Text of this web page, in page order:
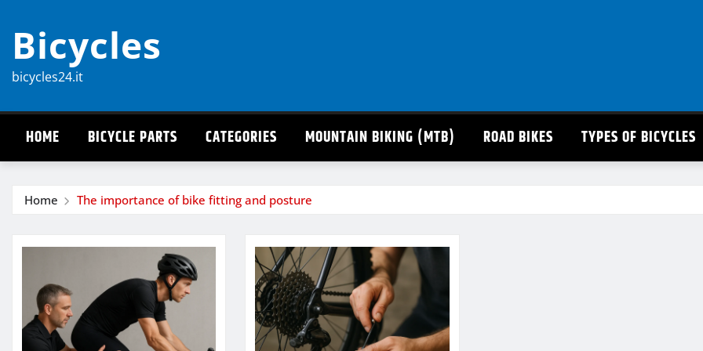
content
Bicycles
bicycles24.it
HOME BICYCLE PARTS CATEGORIES MOUNTAIN BIKING (MTB) ROAD BIKES TYPES OF BICYCLES
Home The importance of bike fitting and posture